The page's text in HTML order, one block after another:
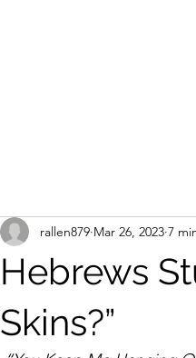
Hebrews
Skins?”
rallen879 Mar 26, 2023 7